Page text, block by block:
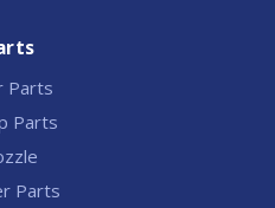
Parts
Parts
Parts